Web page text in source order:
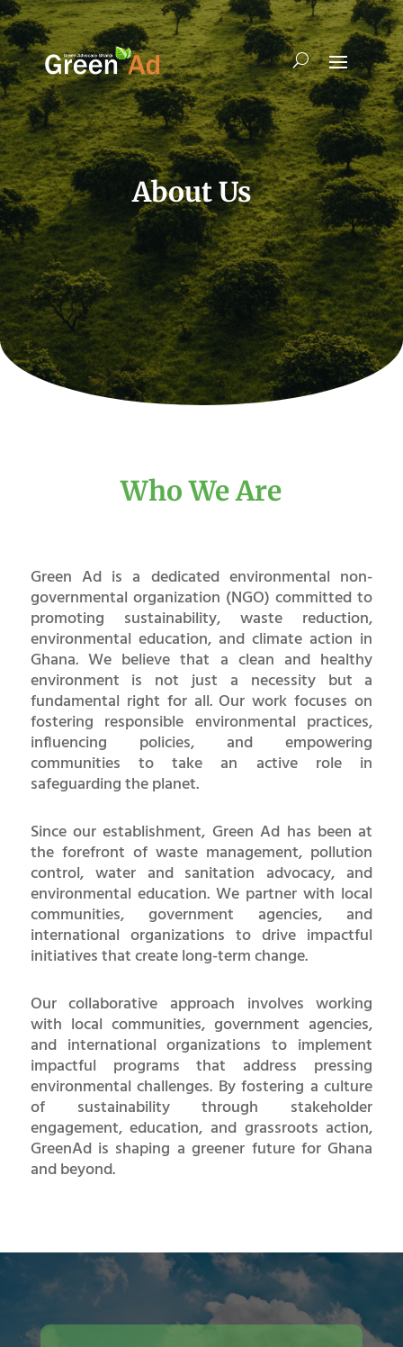
About Us
Who We Are
Green Ad is a dedicated environmental non-
governmental organization (NGO) committed to
promoting sustainability, waste reduction,
environmental education, and climate action in
Ghana. We believe that a clean and healthy
environment is not just a necessity but a
fundamental right for all. Our work focuses on
fostering responsible environmental practices,
influencing policies, and empowering
communities to take an active role in
safeguarding the planet.
Since our establishment, Green Ad has been at
the forefront of waste management, pollution
control, water and sanitation advocacy, and
environmental education. We partner with local
communities, government agencies, and
international organizations to drive impactful
initiatives that create long-term change.
Our collaborative approach involves working
with local communities, government agencies,
and international organizations to implement
impactful programs that address pressing
environmental challenges. By fostering a culture
of sustainability through stakeholder
engagement, education, and grassroots action,
GreenAd is shaping a greener future for Ghana
and beyond.